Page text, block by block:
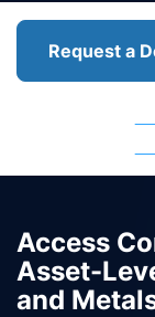
Request a
Access
Asset-
and